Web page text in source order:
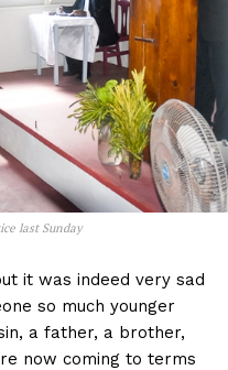
last Sunday
it was indeed very sad
so much younger
a father, a brother,
now coming to terms